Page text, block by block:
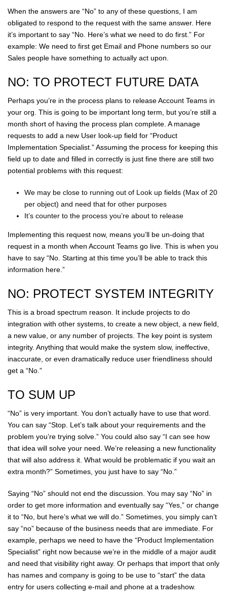
When the answers are “No” to any of these questions, I am
obligated to respond to the request with the same answer. Here
it’s important to say “No. Here’s what we need to do first.” For
example: We need to first get Email and Phone numbers so our
Sales people have something to actually act upon.
NO: TO PROTECT FUTURE DATA
Perhaps you’re in the process plans to release Account Teams in
your org. This is going to be important long term, but you’re still a
month short of having the process plan complete. A manage
requests to add a new User look-up field for “Product
Implementation Specialist.” Assuming the process for keeping this
field up to date and filled in correctly is just fine there are still two
potential problems with this request:
We may be close to running out of Look up fields (Max of 20
per object) and need that for other purposes
It’s counter to the process you’re about to release
Implementing this request now, means you’ll be un-doing that
request in a month when Account Teams go live. This is when you
have to say “No. Starting at this time you’ll be able to track this
information here.”
NO: PROTECT SYSTEM INTEGRITY
This is a broad spectrum reason. It include projects to do
integration with other systems, to create a new object, a new field,
a new value, or any number of projects. The key point is system
integrity. Anything that would make the system slow, ineffective,
inaccurate, or even dramatically reduce user friendliness should
get a “No.”
TO SUM UP
“No” is very important. You don’t actually have to use that word.
You can say “Stop. Let’s talk about your requirements and the
problem you’re trying solve.” You could also say “I can see how
that idea will solve your need. We’re releasing a new functionality
that will also address it. What would be problematic if you wait an
extra month?” Sometimes, you just have to say “No.”
Saying “No” should not end the discussion. You may say “No” in
order to get more information and eventually say “Yes,” or change
it to “No, but here’s what we will do.” Sometimes, you simply can’t
say “no” because of the business needs that are immediate. For
example, perhaps we need to have the “Product Implementation
Specialist” right now because we’re in the middle of a major audit
and need that visibility right away. Or perhaps that import that only
has names and company is going to be use to “start” the data
entry for users collecting e-mail and phone at a tradeshow.